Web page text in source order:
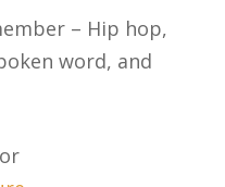
– Hip hop,
word, and